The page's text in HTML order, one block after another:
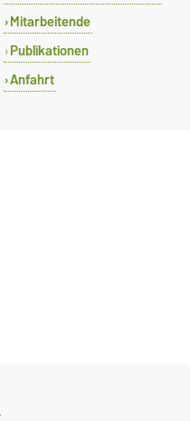
Mitarbeitende
Publikationen
Anfahrt